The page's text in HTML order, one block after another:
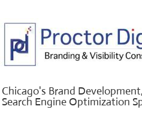
Chicago's Brand
Search Engine Optimization